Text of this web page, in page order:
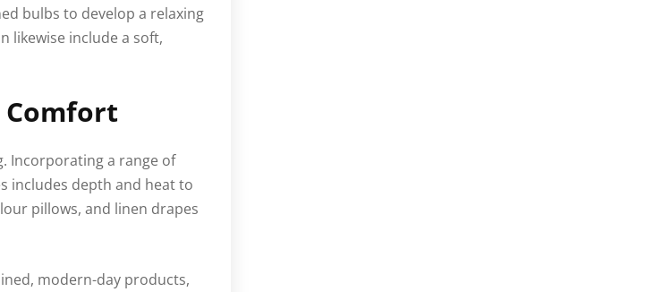
bulbs to develop a relaxing
likewise include a soft,
Incorporating a range of
includes depth and heat to
pillows, and linen drapes
modern-day products,